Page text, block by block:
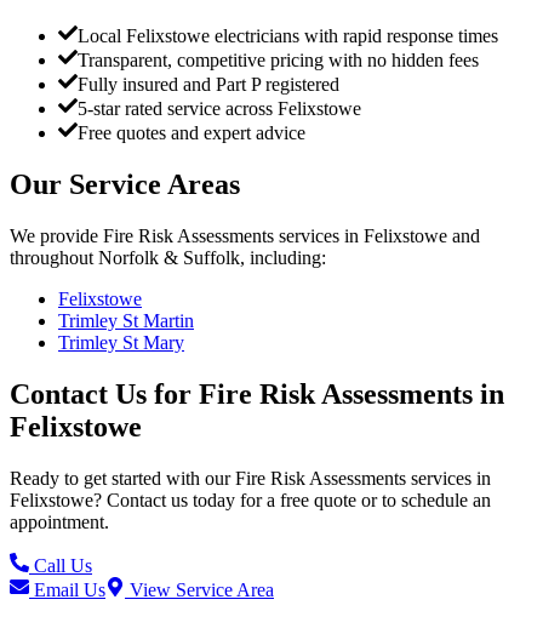
Local Felixstowe electricians with rapid response times
Transparent, competitive pricing with no hidden fees
Fully insured and Part P registered
5-star rated service across Felixstowe
Free quotes and expert advice
Our Service Areas
We provide Fire Risk Assessments services in Felixstowe and
throughout Norfolk & Suffolk, including:
Felixstowe
Trimley St Martin
Trimley St Mary
Contact Us for Fire Risk Assessments in
Felixstowe
Ready to get started with ourFire Risk Assessments services in
Felixstowe? Contact us today for a free quote or to schedule an
appointment.
Call Us
Email Us
View Service Area